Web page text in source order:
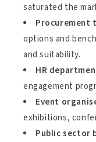
saturated the
Procurement
options and
and suitability.
HR
engagement
Event
exhibitions,
Public sector